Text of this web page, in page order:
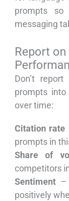
prompts
messaging
Report
Don’t
prompts
over time:
Citation rate
prompts in
Share of
competitors
Sentiment –
positively